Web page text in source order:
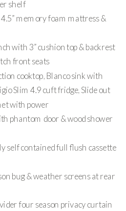
shelf
memory foam mattress &
with 3” cushion top & backrest
front seats
cooktop, Blanco sink with
Slim 4.9 cuft fridge, Slide out
with power
phantom door & wood shower
self contained full flush cassette
bug & weather screens at rear
four season privacy curtain